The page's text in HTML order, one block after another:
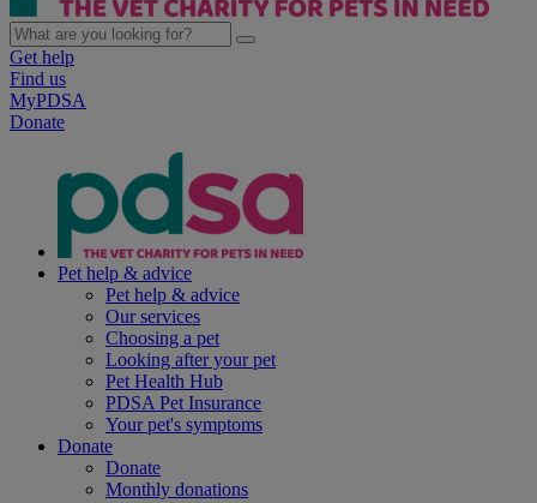
Get help
Find us
MyPDSA
Donate
Pet help & advice
Pet help & advice
Our services
Choosing a pet
Looking after your pet
Pet Health Hub
PDSA Pet Insurance
Your pet's symptoms
Donate
Donate
Monthly donations